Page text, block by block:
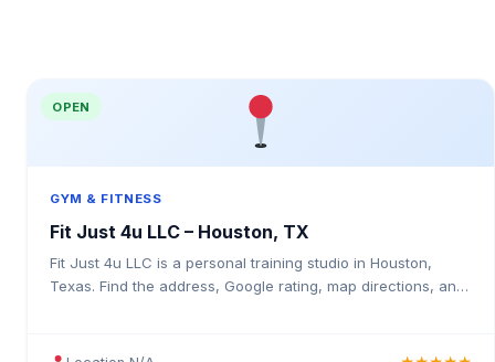
OPEN
GYM & FITNESS
Fit Just 4u LLC – Houston, TX
Fit Just 4u LLC is a personal training studio in Houston,
Texas. Find the address, Google rating, map directions, and